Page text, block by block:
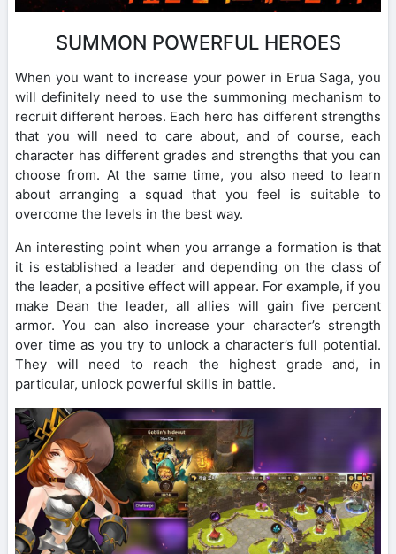
SUMMON POWERFUL HEROES
When you want to increase your power in Erua Saga, you
will definitely need to use the summoning mechanism to
recruit different heroes. Each hero has different strengths
that you will need to care about, and of course, each
character has different grades and strengths that you can
choose from. At the same time, you also need to learn
about arranging a squad that you feel is suitable to
overcome the levels in the best way.
An interesting point when you arrange a formation is that
it is established a leader and depending on the class of
the leader, a positive effect will appear. For example, if you
make Dean the leader, all allies will gain five percent
armor. You can also increase your character’s strength
over time as you try to unlock a character’s full potential.
They will need to reach the highest grade and, in
particular, unlock powerful skills in battle.